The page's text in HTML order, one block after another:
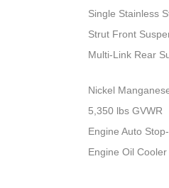
Single Stainless
Strut Front
Multi-Link Rear
Nickel
5,350 lbs GVWR
Engine Auto
Engine Oil Cooler